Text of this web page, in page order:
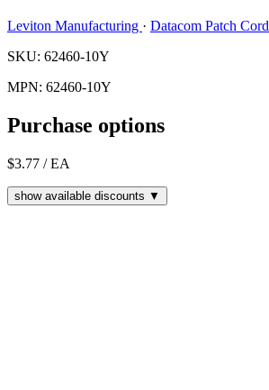
Leviton Manufacturing · Datacom Patch Cord
SKU: 62460-10Y
MPN: 62460-10Y
Purchase options
$3.77 / EA
show available discounts ▼